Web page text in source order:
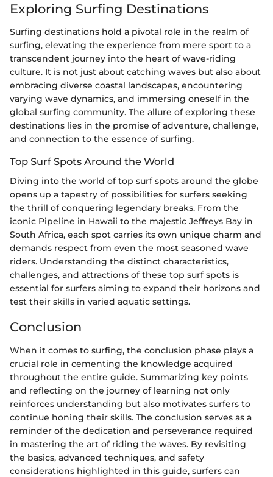
Exploring Surfing Destinations
Surfing destinations hold a pivotal role in the realm of
surfing, elevating the experience from mere sport to a
transcendent journey into the heart of wave-riding
culture. It is not just about catching waves but also about
embracing diverse coastal landscapes, encountering
varying wave dynamics, and immersing oneself in the
global surfing community. The allure of exploring these
destinations lies in the promise of adventure, challenge,
and connection to the essence of surfing.
Top Surf Spots Around the World
Diving into the world of top surf spots around the globe
opens up a tapestry of possibilities for surfers seeking
the thrill of conquering legendary breaks. From the
iconic Pipeline in Hawaii to the majestic Jeffreys Bay in
South Africa, each spot carries its own unique charm and
demands respect from even the most seasoned wave
riders. Understanding the distinct characteristics,
challenges, and attractions of these top surf spots is
essential for surfers aiming to expand their horizons and
test their skills in varied aquatic settings.
Conclusion
When it comes to surfing, the conclusion phase plays a
crucial role in cementing the knowledge acquired
throughout the entire guide. Summarizing key points
and reflecting on the journey of learning not only
reinforces understanding but also motivates surfers to
continue honing their skills. The conclusion serves as a
reminder of the dedication and perseverance required
in mastering the art of riding the waves. By revisiting
the basics, advanced techniques, and safety
considerations highlighted in this guide, surfers can